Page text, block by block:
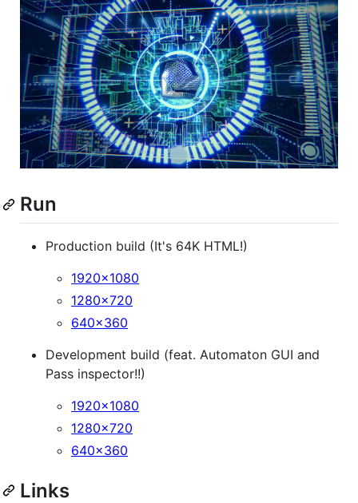
Run
Production build (It's 64K HTML!)
1920x1080
1280x720
640x360
Development build (feat. Automaton GUI and
Pass inspector!!)
1920x1080
1280x720
640x360
Links